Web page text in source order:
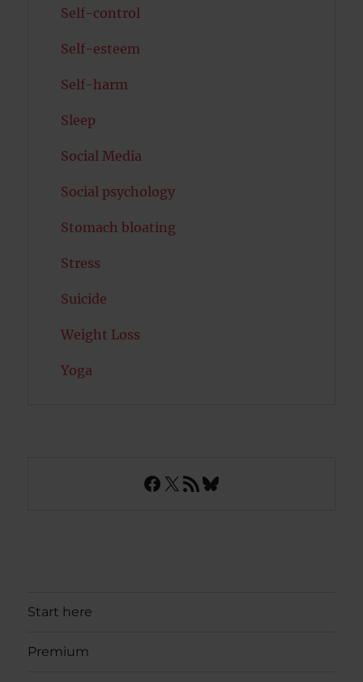
Self-control
Self-esteem
Self-harm
Sleep
Social Media
Social psychology
Stomach bloating
Stress
Suicide
Weight Loss
Yoga
Facebook
X RSS FeedBluesky
Start here
Premium